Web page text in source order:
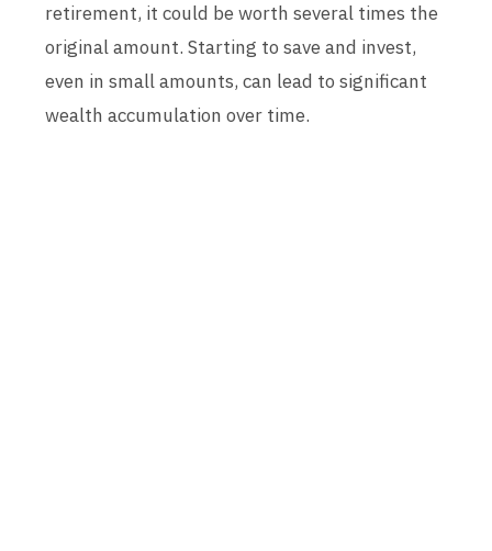
retirement, it could be worth several times the
original amount. Starting to save and invest,
even in small amounts, can lead to significant
wealth accumulation over time.